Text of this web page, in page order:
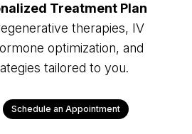
Treatment Plan
therapies, IV
optimization, and
tailored to you.
Schedule an Appointment